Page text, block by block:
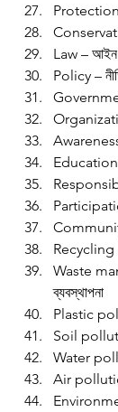
Protection
Law – আইন
Policy –
Education
Recycling –
Waste
ব্যবস্থাপনা
Plastic
Soil
Water
Air